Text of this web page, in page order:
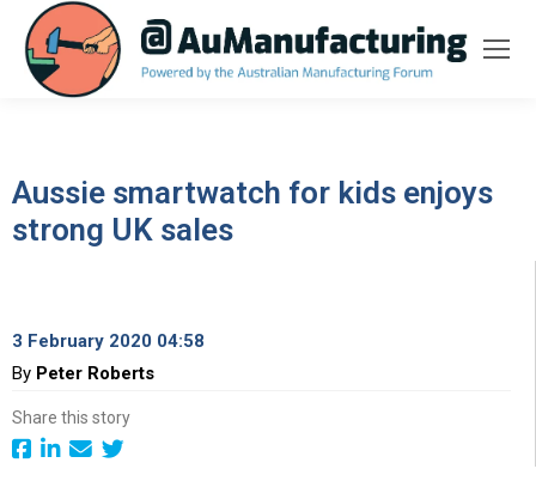
Aussie smartwatch for kids enjoys
strong UK sales
3 February 2020 04:58
By Peter Roberts
Share this story